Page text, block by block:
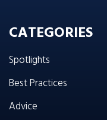
CATEGORIES
Spotlights
Best Practices
Advice